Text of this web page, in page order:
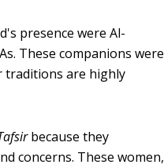
presence were Al-
These companions were
traditions are highly
because they
concerns. These women,